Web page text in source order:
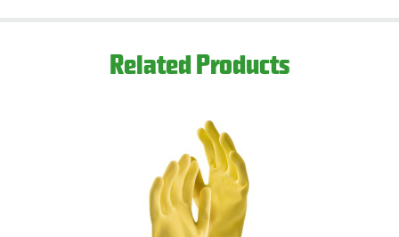
Related Products